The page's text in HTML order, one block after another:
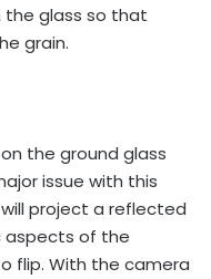
the glass so that
grain.
the ground glass
issue with this
project a reflected
aspects of the
flip. With the camera